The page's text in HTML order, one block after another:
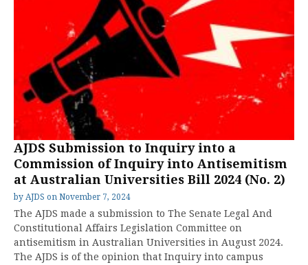
AJDS Submission to Inquiry into a
Commission of Inquiry into Antisemitism
at Australian Universities Bill 2024 (No. 2)
by AJDS on November 7, 2024
The AJDS made a submission to The Senate Legal And
Constitutional Affairs Legislation Committee on
antisemitism in Australian Universities in August 2024.
The AJDS is of the opinion that Inquiry into campus